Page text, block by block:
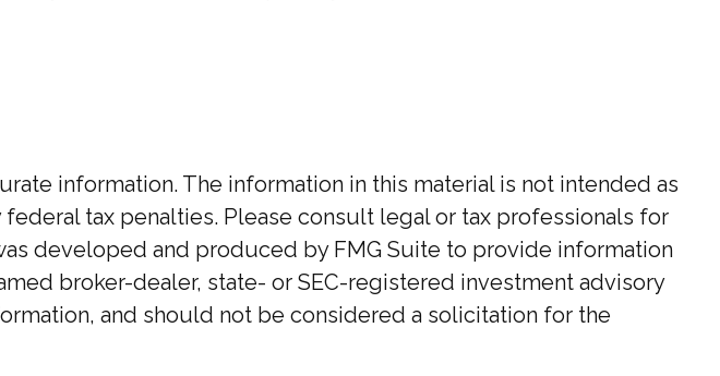
information. The information in this material is not intended as
tax penalties. Please consult legal or tax professionals for
developed and produced by FMG Suite to provide information
broker-dealer, state- or SEC-registered investment advisory
and should not be considered a solicitation for the